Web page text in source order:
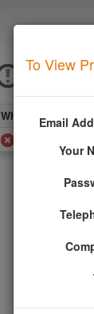
What you see
More
The
from a
To View
Email
Your